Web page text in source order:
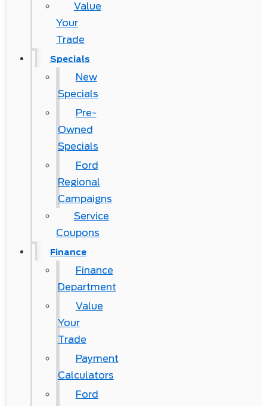
Value
Your
Trade
Specials
New
Specials
Pre-
Owned
Specials
Ford
Regional
Campaigns
Service
Coupons
Finance
Finance
Department
Value
Your
Trade
Payment
Calculators
Ford